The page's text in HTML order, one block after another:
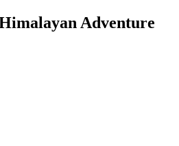
Adventure